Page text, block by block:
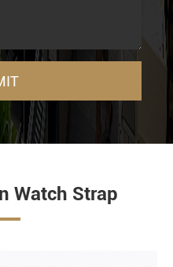
Watch Strap